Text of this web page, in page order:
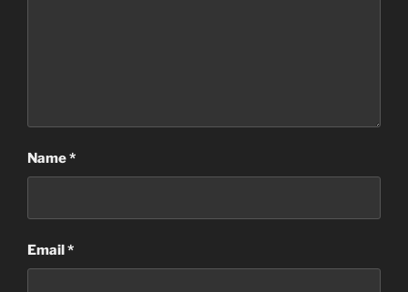
Name*
Email*